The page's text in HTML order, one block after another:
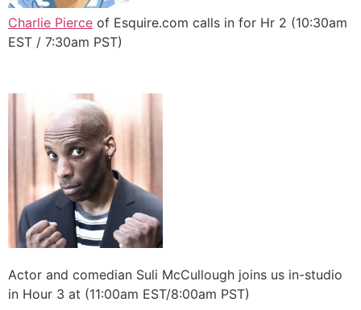
Charlie Pierce of Esquire.com calls in for Hr 2 (10:30am
EST / 7:30am PST)
Actor and comedian Suli McCullough joins us in-studio
in Hour 3 at (11:00am EST/8:00am PST)